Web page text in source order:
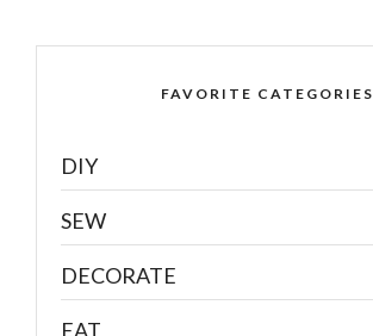
FAVORITE CATEGORIES
DIY
SEW
DECORATE
EAT